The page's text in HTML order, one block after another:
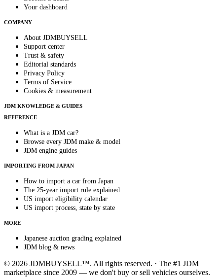
Your dashboard
COMPANY
About JDMBUYSELL
Support center
Trust & safety
Editorial standards
Privacy Policy
Terms of Service
Cookies & measurement
JDM KNOWLEDGE & GUIDES
REFERENCE
What is a JDM car?
Browse every JDM make & model
JDM engine guides
IMPORTING FROM JAPAN
How to import a car from Japan
The 25-year import rule explained
US import eligibility calendar
US import process, state by state
MORE
Japanese auction grading explained
JDM blog & news
© 2026 JDMBUYSELL™. All rights reserved. · The #1 JDM
marketplace since 2009 — we don't buy or sell vehicles ourselves.